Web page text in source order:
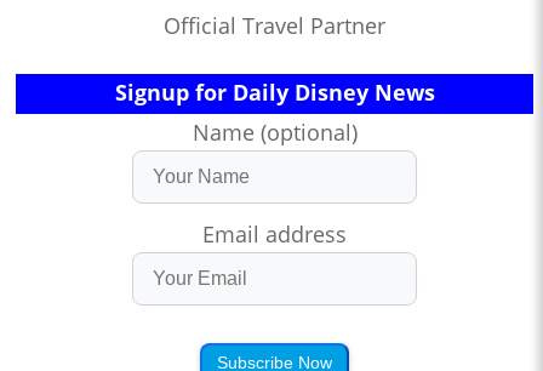
Official Travel Partner
Signup for Daily Disney News
Name (optional)
Email address
Subscribe Now